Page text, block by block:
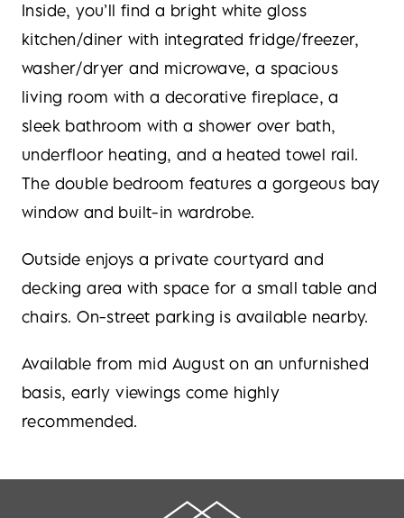
Inside, you’ll find a bright white gloss
kitchen/diner with integrated fridge/freezer,
washer/dryer and microwave, a spacious
living room with a decorative fireplace, a
sleek bathroom with a shower over bath,
underfloor heating, and a heated towel rail.
The double bedroom features a gorgeous bay
window and built-in wardrobe.
Outside enjoys a private courtyard and
decking area with space for a small table and
chairs. On-street parking is available nearby.
Available from mid August on an unfurnished
basis, early viewings come highly
recommended.